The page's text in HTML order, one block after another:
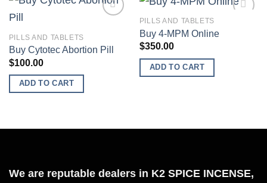
Add to
PILLS AND TABLETS
Buy Cytotec Abortion Pill
$100.00
ADD TO CART
PILLS AND TABLETS
Buy 4-MPM Online
$350.00
ADD TO CART
We are reputable dealers in K2 SPICE INCENSE,